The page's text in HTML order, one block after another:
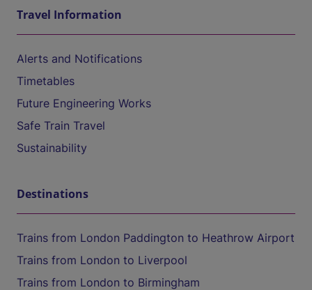
Travel Information
Alerts and Notifications
Timetables
Future Engineering Works
Safe Train Travel
Sustainability
Destinations
Trains from London Paddington to Heathrow Airport
Trains from London to Liverpool
Trains from London to Birmingham